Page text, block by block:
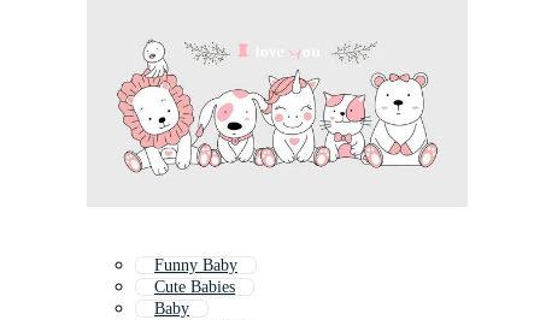
Funny Baby
Cute Babies
Baby